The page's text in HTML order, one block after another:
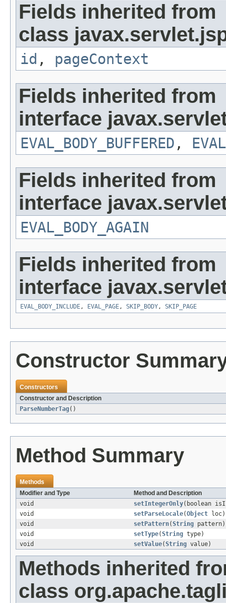
Fields inherited from
class
id , pageContext
Fields inherited from
interface
EVAL_BODY_BUFFERED ,
Fields inherited from
interface
EVAL_BODY_AGAIN
Fields inherited from
interface
EVAL_BODY_INCLUDE, EVAL_PAGE, SKIP_BODY, SKIP_PAGE
Constructor
Constructors
Constructor and Description
ParseNumberTag()
Method Summary
Methods
Modifier and Type
Method and Description
void
setIntegerOnly(boolean
void
setParseLocale(Object loc)
void
setPattern(String pattern)
void
setType(String type)
void
setValue(String value)
Methods inherited
class